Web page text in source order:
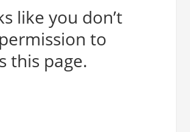
like you don’t
to
this page.